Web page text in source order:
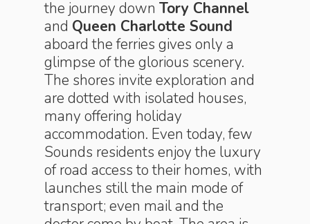
the journey down Tory Channel
and Queen Charlotte Sound
aboard the ferries gives only a
glimpse of the glorious scenery.
The shores invite exploration and
are dotted with isolated houses,
many offering holiday
accommodation. Even today, few
Sounds residents enjoy the luxury
of road access to their homes, with
launches still the main mode of
transport; even mail and the